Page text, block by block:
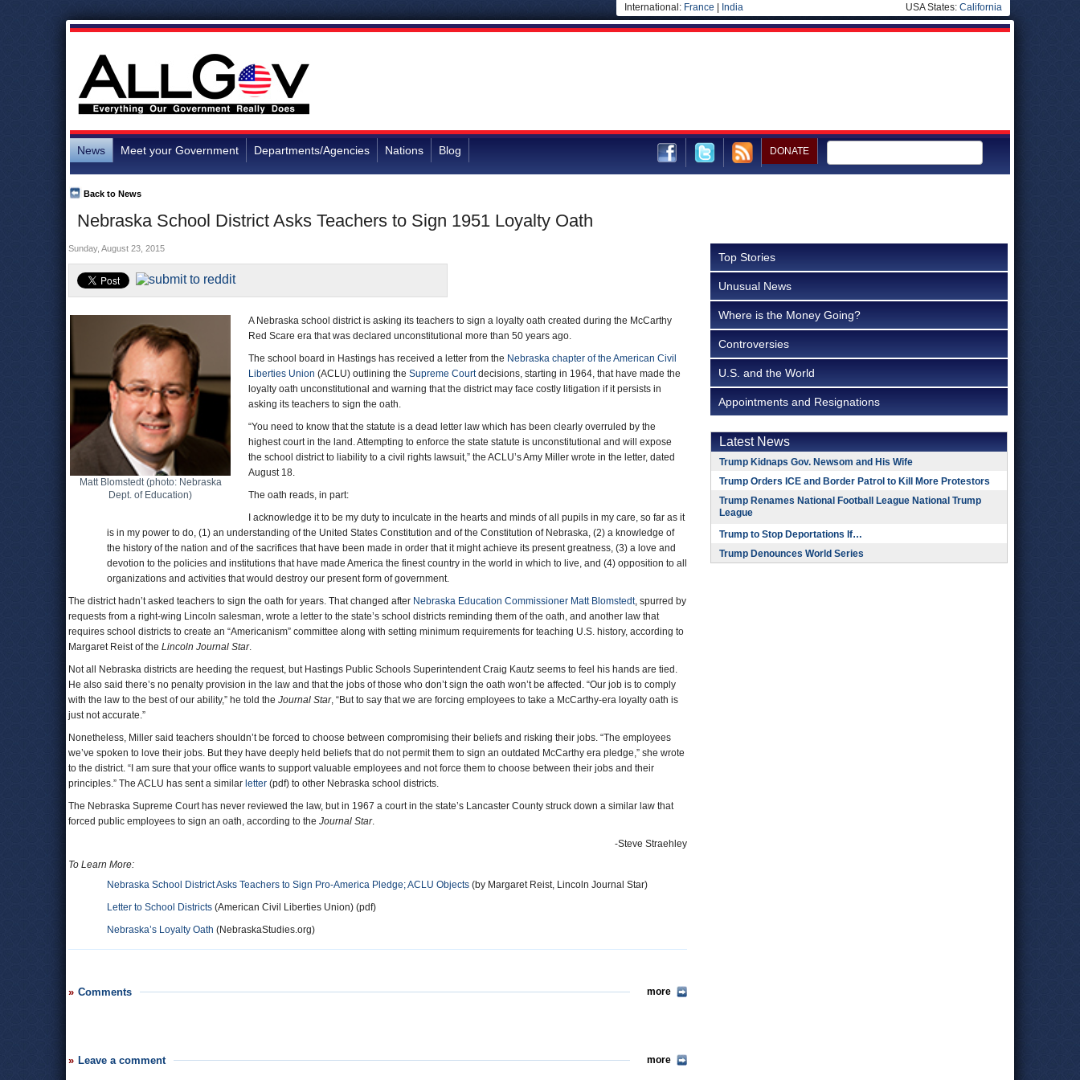
International: France India USA States: California
News Meet your Government Departments/Agencies Nations Blog DONATE
Nebraska School District Asks Teachers to Sign 1951 Loyalty Oath
Back to News
Sunday, August 23, 2015
Matt Blomstedt (photo: Nebraska
Dept. of Education)
A Nebraska school district is asking its teachers to sign a loyalty oath created during the McCarthy
Red Scare era that was declared unconstitutional more than 50 years ago.
The school board in Hastings has received a letter from the Nebraska chapter of the American Civil
Liberties Union (ACLU) outlining the Supreme Courtdecisions, starting in 1964, that have made the
loyalty oath unconstitutional and warning that the district may face costly litigation if it persists in
asking its teachers to sign the oath.
“You need to know that the statute is a dead letter law which has been clearly overruled by the
highest court in the land. Attempting to enforce the state statute is unconstitutional and will expose
the school district to liability to a civil rights lawsuit,” the ACLU’s Amy Miller wrote in the letter, dated
August 18.
The oath reads, in part:
I acknowledge it to be my duty to inculcate in the hearts and minds of all pupils in my care, so far as it
is in my power to do, (1) an understanding of the United States Constitution and of the Constitution of Nebraska, (2) a knowledge of
the history of the nation and of the sacrifices that have been made in order that it might achieve its present greatness, (3) a love and
devotion to the policies and institutions that have made America the finest country in the world in which to live, and (4) opposition to all
organizations and activities that would destroy our present form of government.
The district hadn’t asked teachers to sign the oath for years. That changed after Nebraska Education Commissioner Matt Blomstedt, spurred by
requests from a right-wing Lincoln salesman, wrote a letter to the state’s school districts reminding them of the oath, and another law that
requires school districts to create an “Americanism” committee along with setting minimum requirements for teaching U.S. history, according to
Margaret Reist of the Lincoln Journal Star.
Not all Nebraska districts are heeding the request, but Hastings Public Schools Superintendent Craig Kautz seems to feel his hands are tied.
He also said there’s no penalty provision in the law and that the jobs of those who don’t sign the oath won’t be affected. “Our job is to comply
with the law to the best of our ability,” he told the Journal Star, “But to say that we are forcing employees to take a McCarthy-era loyalty oath is
just not accurate.”
Nonetheless, Miller said teachers shouldn’t be forced to choose between compromising their beliefs and risking their jobs. “The employees
we’ve spoken to love their jobs. But they have deeply held beliefs that do not permit them to sign an outdated McCarthy era pledge,” she wrote
to the district. “I am sure that your office wants to support valuable employees and not force them to choose between their jobs and their
principles.” The ACLU has sent a similar letter (pdf) to other Nebraska school districts.
The Nebraska Supreme Court has never reviewed the law, but in 1967 a court in the state’s Lancaster County struck down a similar law that
forced public employees to sign an oath, according to the Journal Star.
-Steve Straehley
To Learn More:
Nebraska School District Asks Teachers to Sign Pro-America Pledge; ACLU Objects (by Margaret Reist, Lincoln Journal Star)
Letter to School Districts (American Civil Liberties Union) (pdf)
Nebraska’s Loyalty Oath (NebraskaStudies.org)
Comments more
Leave a comment more
Top Stories
Unusual News
Where is the Money Going?
Controversies
U.S. and the World
Appointments and Resignations
Latest News
Trump Kidnaps Gov. Newsom and His Wife
Trump Orders ICE and Border Patrol to Kill More Protestors
Trump Renames National Football League National Trump
League
Trump to Stop Deportations If…
Trump Denounces World Series